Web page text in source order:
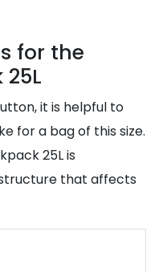
for the
it is helpful to
for a bag of this size.
25L is
that affects